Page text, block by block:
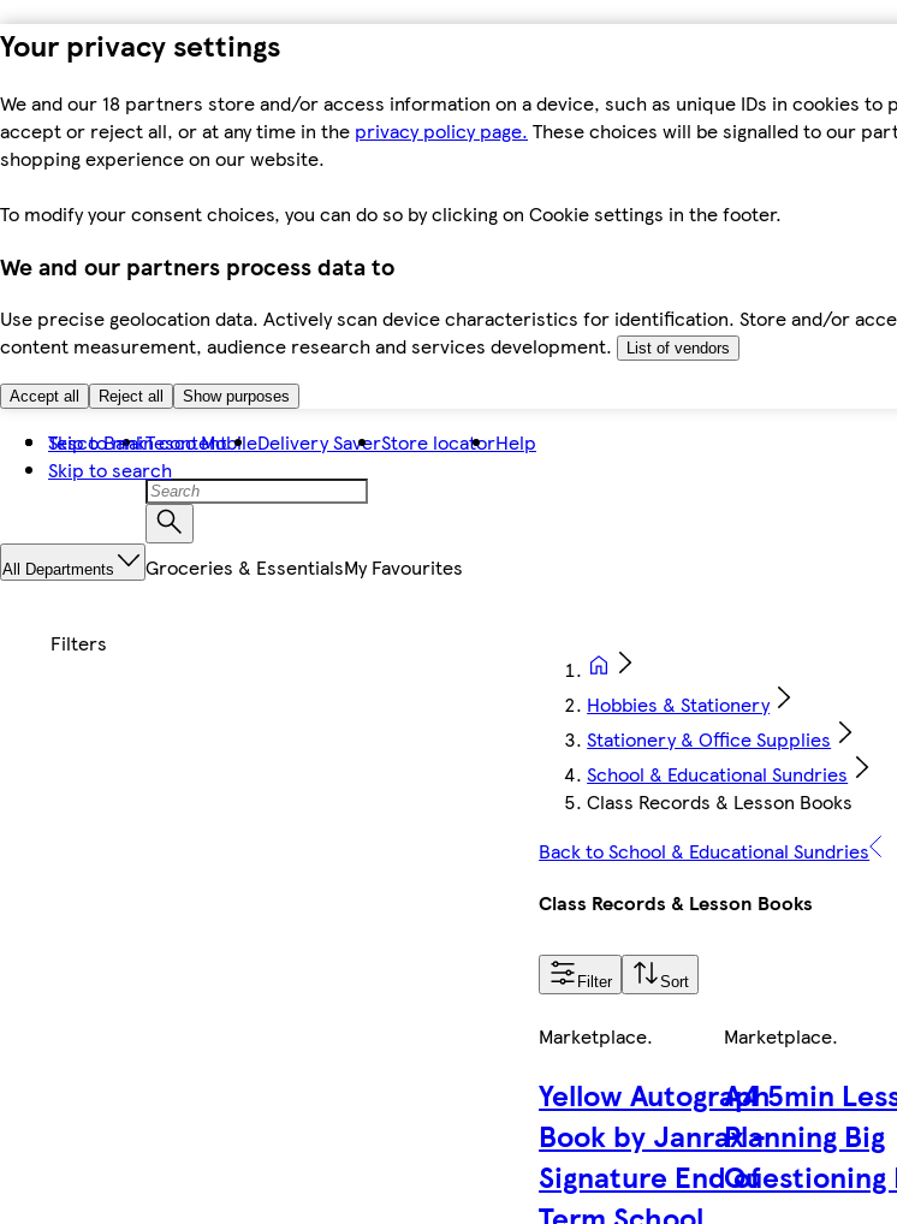
Your privacy settings
We and our 18 partners store and/or access information on a device, such as unique IDs in cookies
accept or reject all, or at any time in the privacy policy page. These choices will be signalled to our
shopping experience on our website.
To modify your consent choices, you can do so by clicking on Cookie settings in the footer.
We and our partners process data to
Use precise geolocation data. Actively scan device characteristics for identification. Store and/or
content measurement, audience research and services development.
List of vendors
Accept all Reject all Show purposes
Skip to main content
Skip to search
Tesco BankTesco MobileDelivery SaverStore locatorHelp
All Departments Groceries & EssentialsMy Favourites
Hobbies & Stationery
Stationery & Office Supplies
School & Educational Sundries
Class Records & Lesson Books
Back to School & Educational Sundries
Class Records & Lesson Books
Filter Sort
Marketplace.
Yellow Autograph
Book by Janrax -
Signature End of
Marketplace.
A4 5min
Planning Big
Questioning